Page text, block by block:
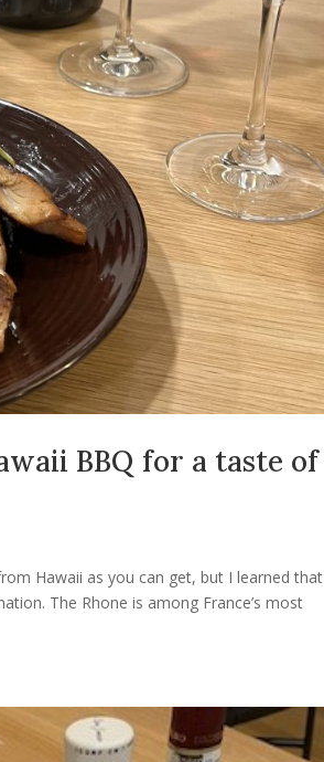
BBQ for a taste of
Hawaii as you can get, but I learned
The Rhone is among France’s most